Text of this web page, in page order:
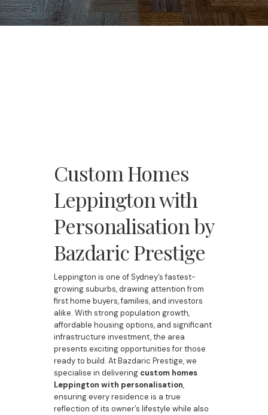
Custom Homes
Leppington with
Personalisation by
Bazdaric Prestige
Leppington is one of Sydney’s fastest-
growing suburbs, drawing attention from
first home buyers, families, and investors
alike. With strong population growth,
affordable housing options, and significant
infrastructure investment, the area
presents exciting opportunities for those
ready to build. At Bazdaric Prestige, we
specialise in delivering custom homes
Leppington with personalisation,
ensuring every residence is a true
reflection of its owner’s lifestyle while also